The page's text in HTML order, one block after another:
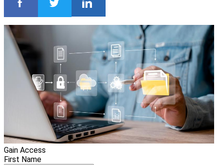
Gain Access
First Name